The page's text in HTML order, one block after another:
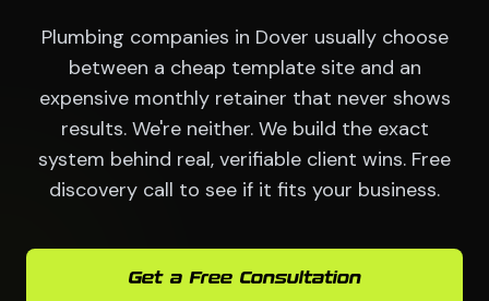
Plumbing companies in Dover usually choose
between a cheap template site and an
expensive monthly retainer that never shows
results. We're neither. We build the exact
system behind real, verifiable client wins. Free
discovery call to see if it fits your business.
Get a Free Consultation